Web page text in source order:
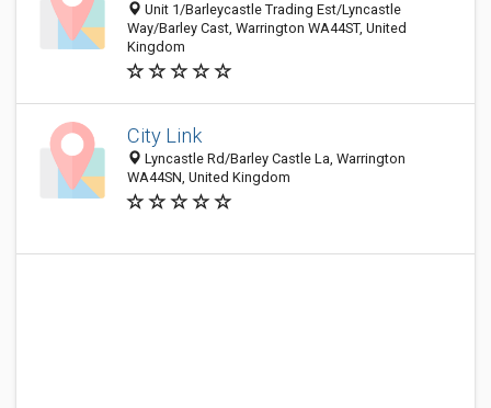
Unit 1/Barleycastle Trading Est/Lyncastle
Way/Barley Cast, Warrington WA44ST, United
Kingdom
City Link
Lyncastle Rd/Barley Castle La, Warrington
WA44SN, United Kingdom